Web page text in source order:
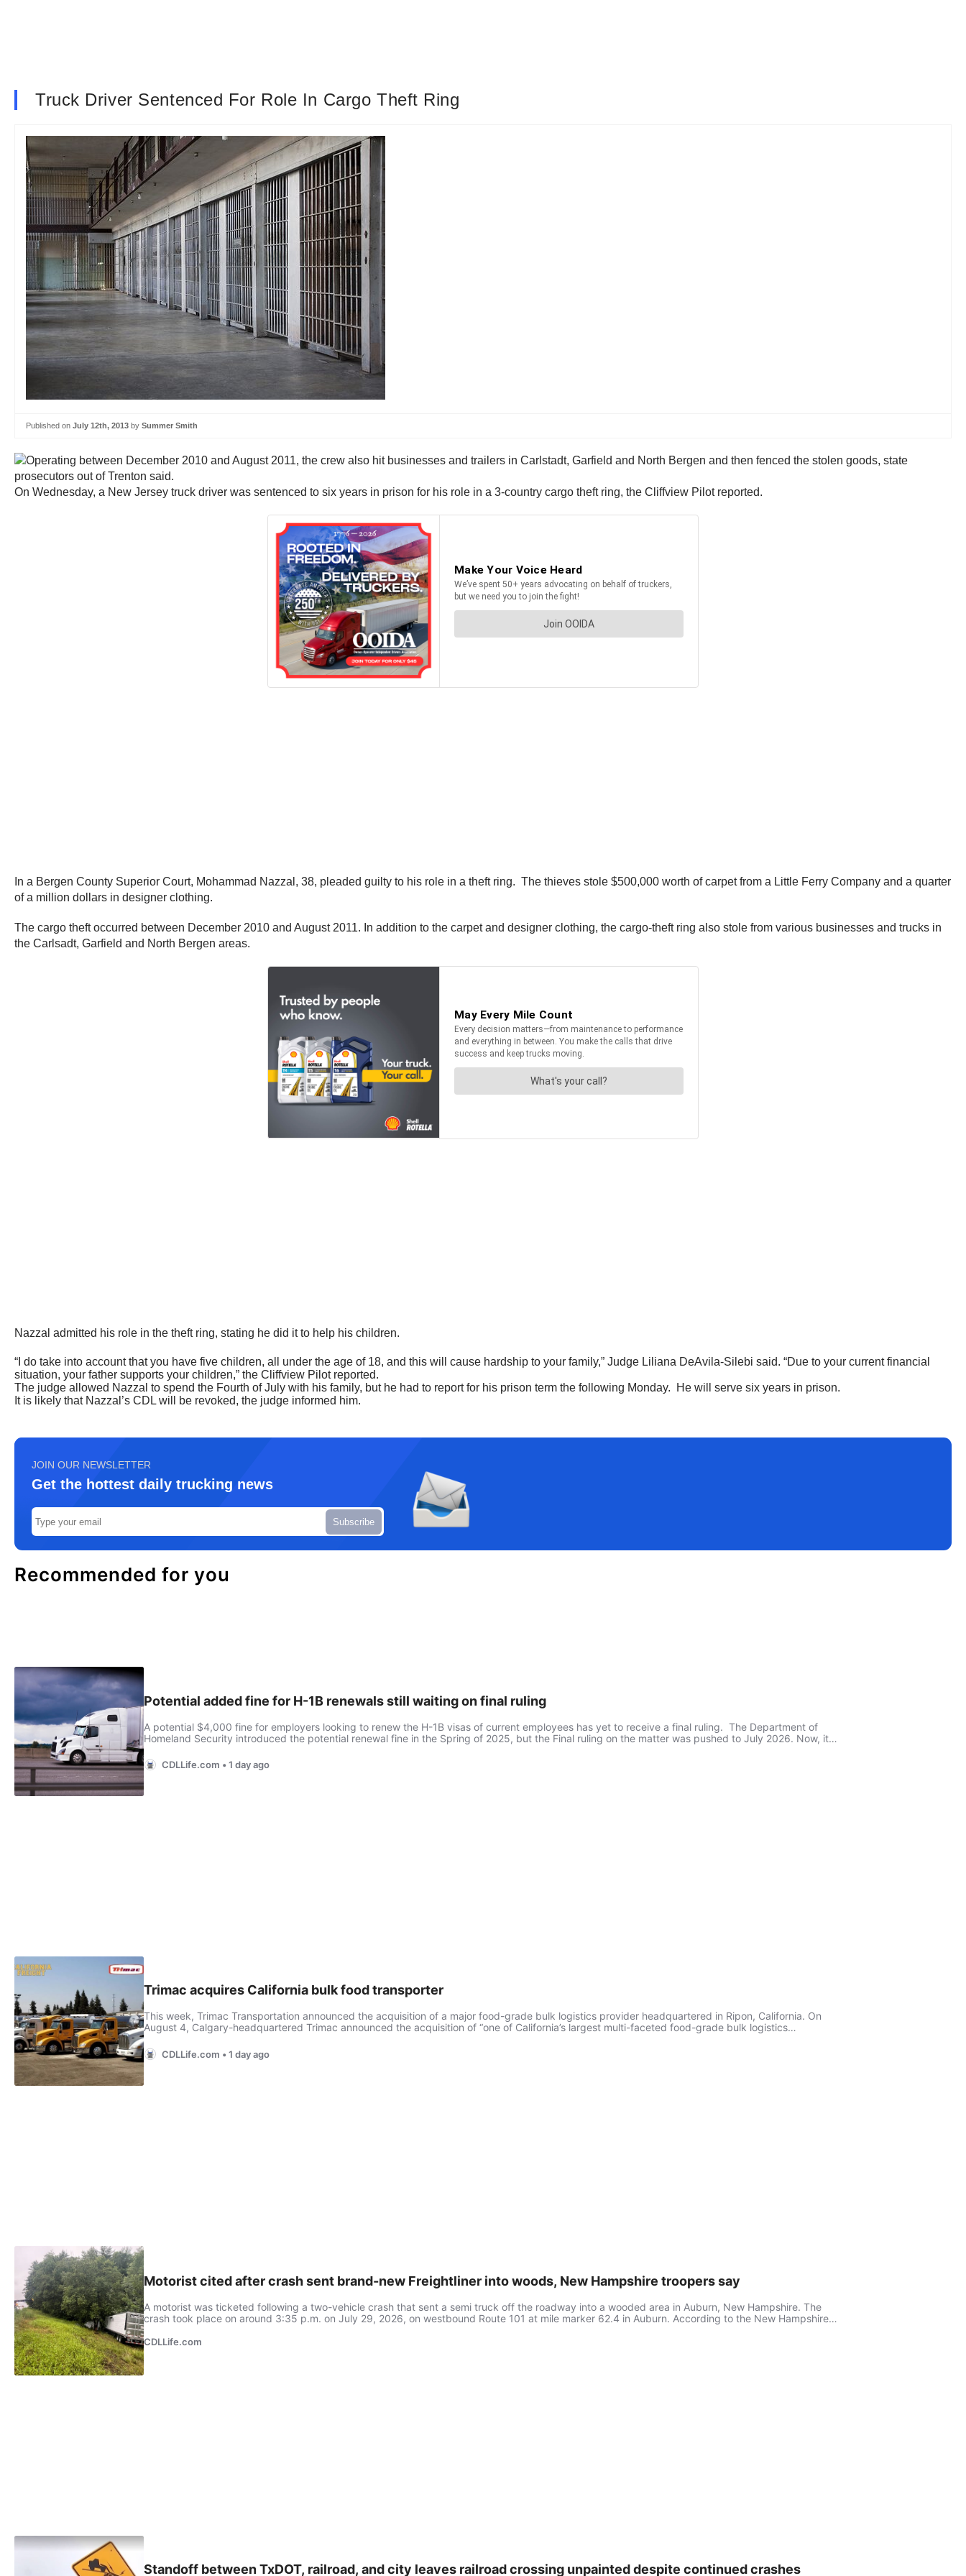
Truck Driver Sentenced For Role In Cargo Theft Ring
Published on July 12th, 2013 by Summer Smith
On Wednesday, a New Jersey truck driver was sentenced to six years in prison for his role in a 3-country cargo theft ring, the Cliffview Pilot reported.
In a Bergen County Superior Court, Mohammad Nazzal, 38, pleaded guilty to his role in a theft ring. The thieves stole $500,000 worth of carpet from a Little Ferry Company and a quarter
of a million dollars in designer clothing.
The cargo theft occurred between December 2010 and August 2011. In addition to the carpet and designer clothing, the cargo-theft ring also stole from various businesses and trucks in
the Carlsadt, Garfield and North Bergen areas.
Nazzal admitted his role in the theft ring, stating he did it to help his children.
“I do take into account that you have five children, all under the age of 18, and this will cause hardship to your family,” Judge Liliana DeAvila-Silebi said. “Due to your current financial
situation, your father supports your children,” the Cliffview Pilot reported.
The judge allowed Nazzal to spend the Fourth of July with his family, but he had to report for his prison term the following Monday. He will serve six years in prison.
It is likely that Nazzal’s CDL will be revoked, the judge informed him.
JOIN OUR NEWSLETTER
Get the hottest daily trucking news